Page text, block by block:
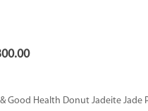
Current
price
Good Health Donut Jadeite Jade